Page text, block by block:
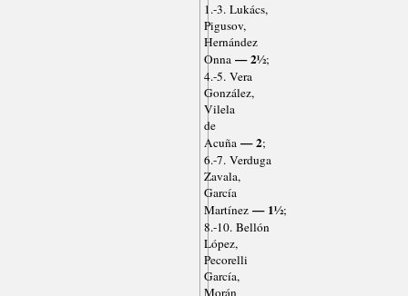
1.-3. Lukács,
Pigusov,
Hernández
Onna — 2½;
4.-5. Vera
González,
Vilela
de
Acuña — 2;
6.-7. Verduga
Zavala,
García
Martínez — 1½;
8.-10. Bellón
López,
Pecorelli
García,